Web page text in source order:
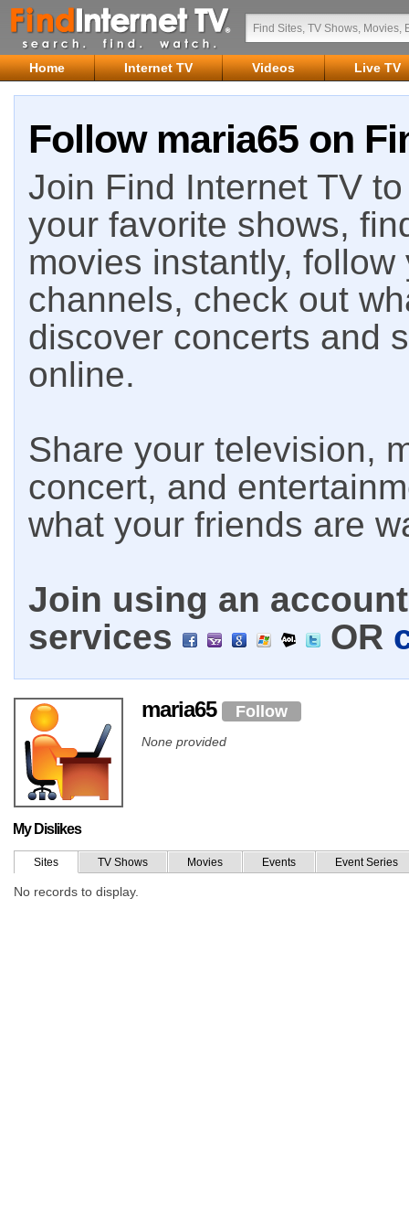
Home Internet TV Videos Live TV
Follow maria65 on
Join Find Internet TV
your favorite shows,
movies instantly,
channels, check out
discover concerts and
online.
Share your television,
concert, and
what your friends are
Join using an
services
OR
maria65 Follow
None provided
My Dislikes
Sites TV Shows Movies Events Event Series
No records to display.